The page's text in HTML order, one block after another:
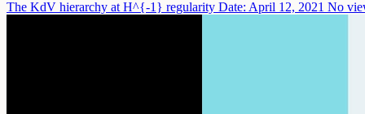
The KdV hierarchy at H^{-1} regularity Date: April 12, 2021 No